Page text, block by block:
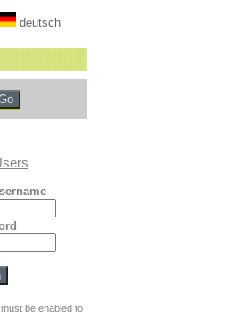
deutsch
be enabled to